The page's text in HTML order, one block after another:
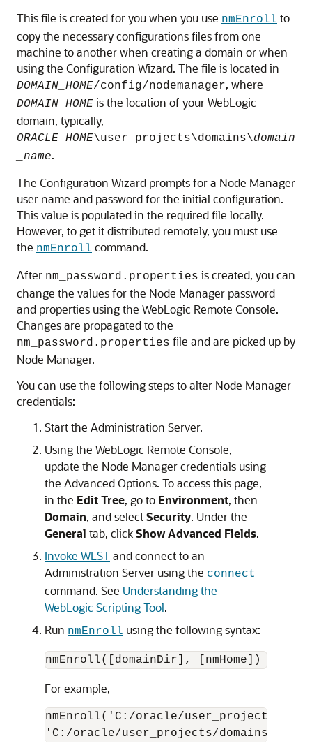
This file is created for you when you use nmEnroll to
copy the necessary configurations files from one
machine to another when creating a domain or when
using the Configuration Wizard. The file is located in
DOMAIN_HOME/config/nodemanager, where
DOMAIN_HOME is the location of your WebLogic
domain, typically,
ORACLE_HOME\user_projects\domains\domain
_name.
The Configuration Wizard prompts for a Node Manager
user name and password for the initial configuration.
This value is populated in the required file locally.
However, to get it distributed remotely, you must use
the nmEnroll command.
After nm_password.properties is created, you can
change the values for the Node Manager password
and properties using the WebLogic Remote Console.
Changes are propagated to the
nm_password.properties file and are picked up by
Node Manager.
You can use the following steps to alter Node Manager
credentials:
Start the Administration Server.
Using the WebLogic Remote Console,
update the Node Manager credentials using
the Advanced Options. To access this page,
in the Edit Tree, go to Environment, then
Domain, and selectSecurity. Under the
General tab, clickShow Advanced Fields.
Invoke WLSTand connect to an
Administration Server using the connect
command. See Understanding the
WebLogic Scripting Tool.
Run nmEnroll using the following syntax:
nmEnroll([domainDir], [nmHome])
For example,
nmEnroll('C:/oracle/user_projects/
'C:/oracle/user_projects/domains/